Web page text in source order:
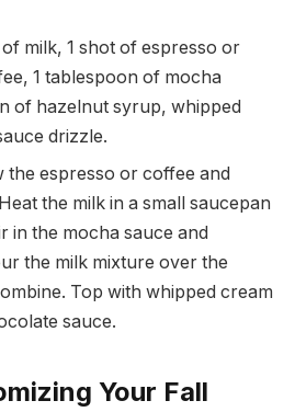
of milk, 1 shot of espresso or
1 tablespoon of mocha
of hazelnut syrup, whipped
drizzle.
the espresso or coffee and
the milk in a small saucepan
in the mocha sauce and
the milk mixture over the
Top with whipped cream
sauce.
Your Fall